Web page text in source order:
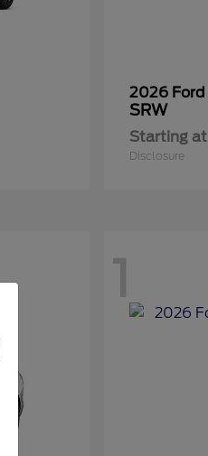
2026 Ford
SRW
Starting at
Disclosure
1